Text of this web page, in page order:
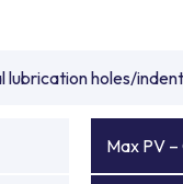
lubrication holes/
Max PV